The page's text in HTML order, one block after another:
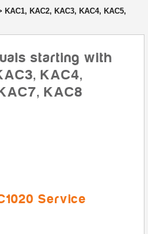
KAC1, KAC2, KAC3, KAC4, KAC5,
starting with
KAC4,
KAC8
Service